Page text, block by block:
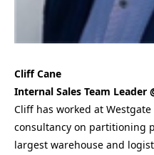
Cliff Cane
Internal Sales Team Leader
Cliff has worked at
consultancy on partitioning
largest warehouse and